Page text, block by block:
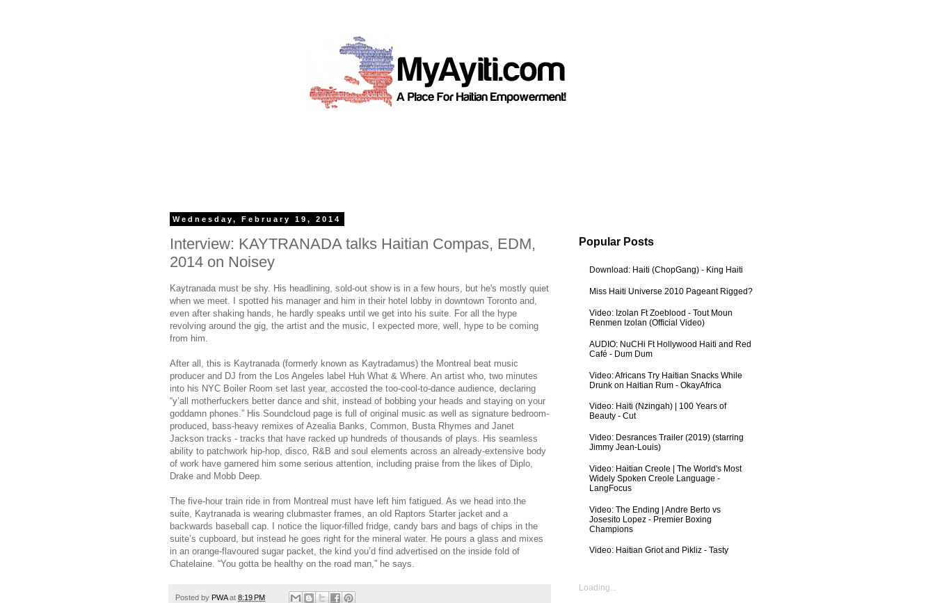
Wednesday, February 19, 2014
Interview: KAYT­RANADA talks Haitian Compas, EDM,
2014 on Noisey
Kaytranada must be shy. His headlining, sold-out show is in a few hours, but he's mostly quiet
when we meet. I spotted his manager and him in their hotel lobby in downtown Toronto and,
even after shaking hands, he hardly speaks until we get into his suite. For all the hype
revolving around the gig, the artist and the music, I expected more, well, hype to be coming
from him.
After all, this is Kaytranada (formerly known as Kaytradamus) the Montreal beat music
producer and DJ from the Los Angeles label Huh What & Where. An artist who, two minutes
into his NYC Boiler Room set last year, accosted the too-cool-to-dance audience, declaring
“y’all motherfuckers better dance and shit, instead of bobbing your heads and staying on your
goddamn phones.” His Soundcloud page is full of original music as well as signature bedroom-
produced, bass-heavy remixes of Azealia Banks, Common, Busta Rhymes and Janet
Jackson tracks - tracks that have racked up hundreds of thousands of plays. His seamless
ability to patchwork hip-hop, disco, R&B and soul elements across an already-extensive body
of work have garnered him some serious attention, including praise from the likes of Diplo,
Drake and Mobb Deep.
The five-hour train ride in from Montreal must have left him fatigued. As we head into the
suite, Kaytranada is wearing clubmaster frames, an old Raptors Starter jacket and a
backwards baseball cap. I notice the liquor-filled fridge, candy bars and bags of chips in the
suite’s cupboard, but instead he goes right for the mineral water. He pours a glass and mixes
in an orange-flavoured sugar packet, the kind you’d find advertised on the inside fold of
Chatelaine. “You gotta be healthy on the road man,” he says.
Posted by PWA at 8:19 PM
Popular Posts
Download: Haiti (ChopGang) - King Haiti
Miss Haiti Universe 2010 Pageant Rigged?
Video: Izolan Ft Zoeblood - Tout Moun
Renmen Izolan (Official Video)
AUDIO: NuCHi Ft Hollywood Haiti and Red
Café - Dum Dum
Video: Africans Try Haitian Snacks While
Drunk on Haitian Rum - OkayAfrica
Video: Haiti (Nzingah) | 100 Years of
Beauty - Cut
Video: Desrances Trailer (2019) (starring
Jimmy Jean-Louis)
Video: Haitian Creole | The World's Most
Widely Spoken Creole Language -
LangFocus
Video: The Ending | Andre Berto vs
Josesito Lopez - Premier Boxing
Champions
Video: Haitian Griot and Pikliz - Tasty
Loading...